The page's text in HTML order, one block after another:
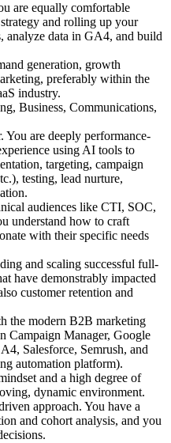
are equally comfortable
and rolling up your
analyze data in GA4, and build
generation, growth
preferably within the
industry.
Business, Communications,
are deeply performance-
using AI tools to
targeting, campaign
testing, lead nurture,
audiences like CTI, SOC,
understand how to craft
with their specific needs
and scaling successful full-
have demonstrably impacted
customer retention and
the modern B2B marketing
Campaign Manager, Google
Salesforce, Semrush, and
automation platform).
and a high degree of
dynamic environment.
approach. You have a
and cohort analysis, and you